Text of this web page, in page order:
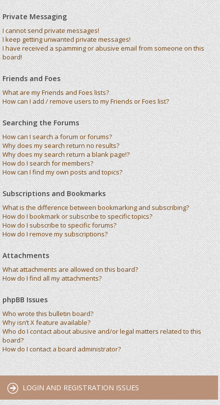
Private Messaging
I cannot send private messages!
I keep getting unwanted private messages!
I have received a spamming or abusive email from someone on this
board!
Friends and Foes
What are my Friends and Foes lists?
How can I add / remove users to my Friends or Foes list?
Searching the Forums
How can I search a forum or forums?
Why does my search return no results?
Why does my search return a blank page!?
How do I search for members?
How can I find my own posts and topics?
Subscriptions and Bookmarks
What is the difference between bookmarking and subscribing?
How do I bookmark or subscribe to specific topics?
How do I subscribe to specific forums?
How do I remove my subscriptions?
Attachments
What attachments are allowed on this board?
How do I find all my attachments?
phpBB Issues
Who wrote this bulletin board?
Why isn’t X feature available?
Who do I contact about abusive and/or legal matters related to this
board?
How do I contact a board administrator?
LOGIN AND REGISTRATION ISSUES